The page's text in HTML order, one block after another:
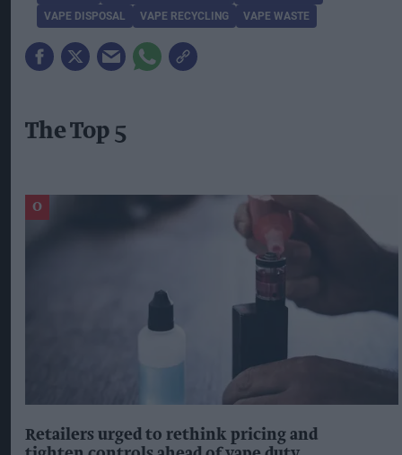
VAPE DISPOSAL
VAPE RECYCLING VAPE WASTE
The Top 5
Retailers urged to rethink pricing and